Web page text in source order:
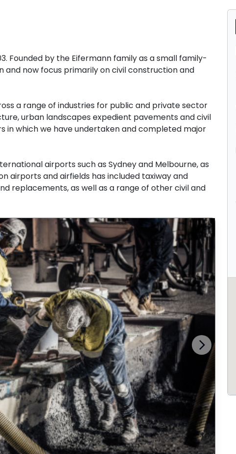
Founded by the Eifermann family as a small family-
and now focus primarily on civil construction and
a range of industries for public and private sector
urban landscapes expedient pavements and civil
in which we have undertaken and completed major
airports such as Sydney and Melbourne, as
airports and airfields has included taxiway and
replacements, as well as a range of other civil and
Next